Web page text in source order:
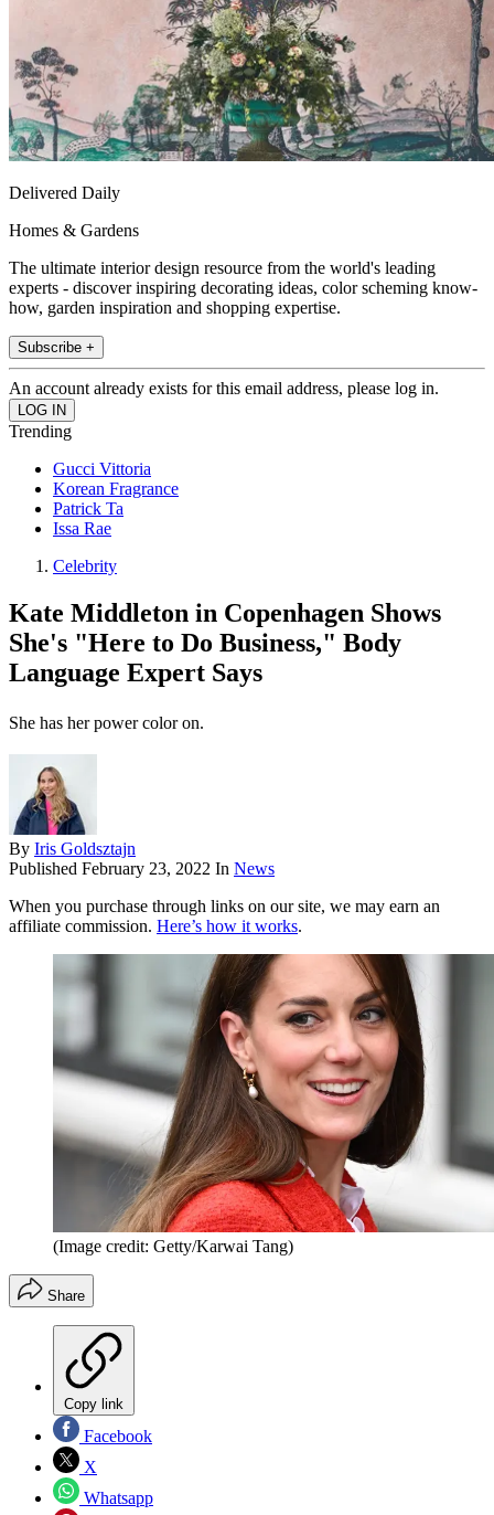
Delivered Daily
Homes & Gardens
The ultimate interior design resource from the world's leading
experts - discover inspiring decorating ideas, color scheming know-
how, garden inspiration and shopping expertise.
Subscribe +
An account already exists for this email address, please log in.
Trending
Gucci Vittoria
Korean Fragrance
Patrick Ta
Issa Rae
Celebrity
Kate Middleton in Copenhagen Shows
She's "Here to Do Business," Body
Language Expert Says
She has her power color on.
By Iris Goldsztajn
Published February 23, 2022 In News
When you purchase through links on our site, we may earn an
affiliate commission. Here’s how it works.
(Image credit: Getty/Karwai Tang)
Share
Copy link
Facebook
X
Whatsapp